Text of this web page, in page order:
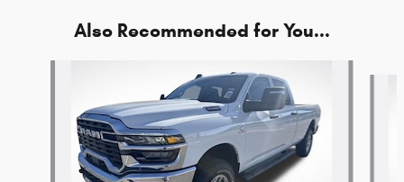
Also Recommended for You...